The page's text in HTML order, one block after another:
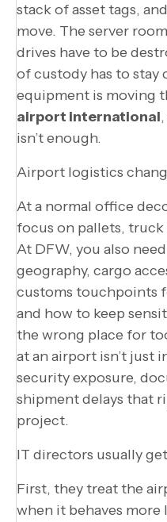
stack of asset tags,
move. The server
drives have to be
of custody has to stay
equipment is moving
airport international
isn’t enough.
Airport logistics
At a normal office
focus on pallets,
At DFW, you also
geography, cargo
customs touchpoints
and how to keep
the wrong place for
at an airport isn’t just
security exposure,
shipment delays that
project.
IT directors usually
First, they treat the
when it behaves